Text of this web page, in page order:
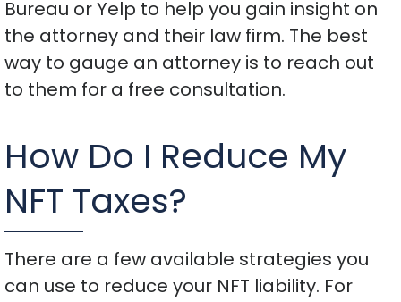
Bureau or Yelp to help you gain insight on
the attorney and their law firm. The best
way to gauge an attorney is to reach out
to them for a free consultation.
How Do I Reduce My
NFT Taxes?
There are a few available strategies you
can use to reduce your NFT liability. For